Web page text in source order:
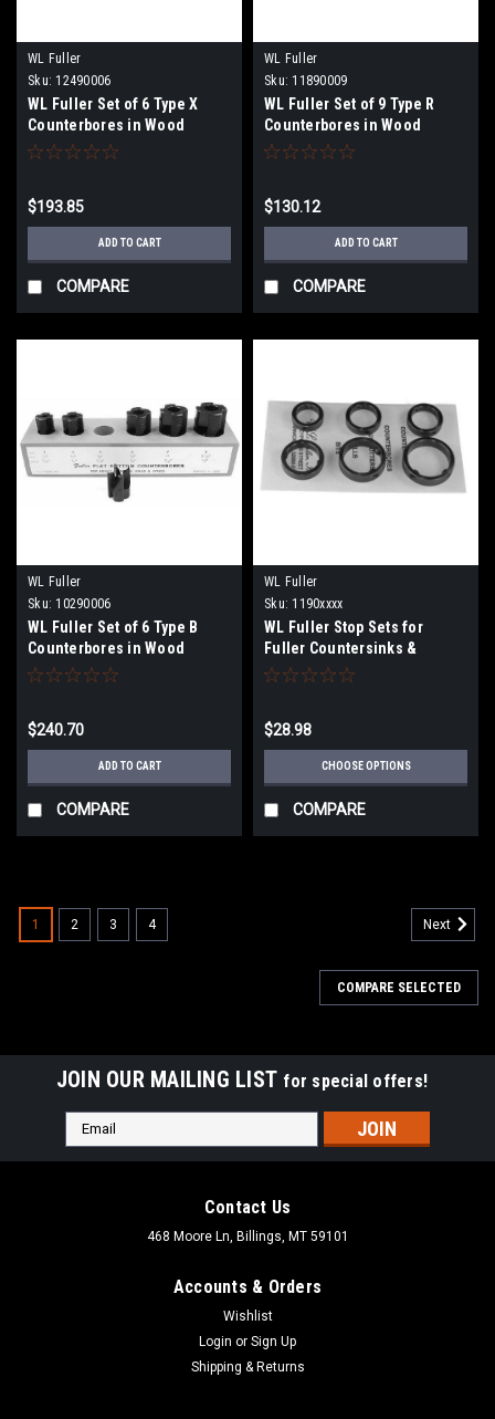
WL Fuller
Sku: 12490006
WL Fuller Set of 6 Type X
Counterbores in Wood
Holder
$193.85
ADD TO CART
COMPARE
WL Fuller
Sku: 11890009
WL Fuller Set of 9 Type R
Counterbores in Wood
Holder
$130.12
ADD TO CART
COMPARE
WL Fuller
Sku: 10290006
WL Fuller Set of 6 Type B
Counterbores in Wood
Holder
$240.70
ADD TO CART
COMPARE
WL Fuller
Sku: 1190xxxx
WL Fuller Stop Sets for
Fuller Countersinks &
Counterbores
$28.98
CHOOSE OPTIONS
COMPARE
1 2 3 4 Next
COMPARE SELECTED
JOIN OUR MAILING LIST for special offers!
Email
Address
Contact Us
468 Moore Ln, Billings, MT 59101
Accounts & Orders
Wishlist
Login or Sign Up
Shipping & Returns